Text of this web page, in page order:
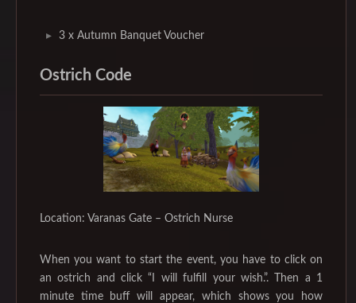
3 x Autumn Banquet Voucher
Ostrich Code
Location: Varanas Gate – Ostrich Nurse
When you want to start the event, you have to click on
an ostrich and click “I will fulfill your wish.”. Then a 1
minute time buff will appear, which shows you how